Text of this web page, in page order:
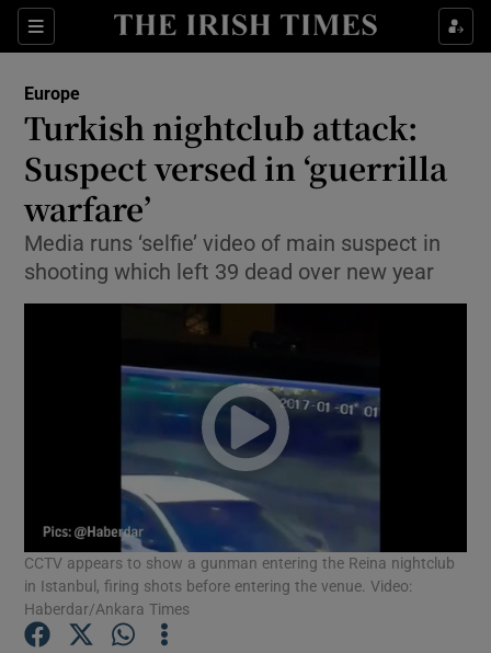
Sections
Show Culture sub sections
Show Technology sub sections
Show Science sub sections
Show Motors sub sections
Show Podcasts sub sections
Europe
Turkish nightclub attack:
Suspect versed in ‘guerrilla
warfare’
Media runs ‘selfie’ video of main suspect in
shooting which left 39 dead over new year
CCTV appears to show a gunman entering the Reina nightclub
in Istanbul, firing shots before entering the venue. Video:
Haberdar/Ankara Times